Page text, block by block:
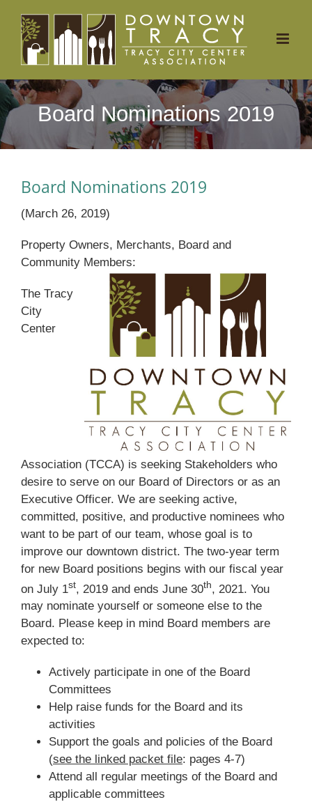
content
Board Nominations 2019
Board Nominations 2019
(March 26, 2019)
Property Owners, Merchants, Board and
Community Members:
The Tracy
City
Center
Association (TCCA) is seeking Stakeholders who
desire to serve on our Board of Directors or as an
Executive Officer. We are seeking active,
committed, positive, and productive nominees who
want to be part of our team, whose goal is to
improve our downtown district. The two-year term
for new Board positions begins with our fiscal year
on July 1st, 2019 and ends June 30th, 2021. You
may nominate yourself or someone else to the
Board. Please keep in mind Board members are
expected to:
Actively participate in one of the Board
Committees
Help raise funds for the Board and its
activities
Support the goals and policies of the Board
(see the linked packet file: pages 4-7)
Attend all regular meetings of the Board and
applicable committees